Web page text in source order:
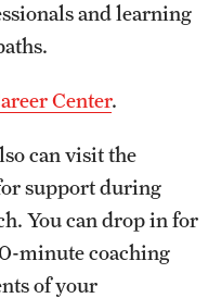
and learning
Center.
can visit the
support during
You can drop in for
minute coaching
of your